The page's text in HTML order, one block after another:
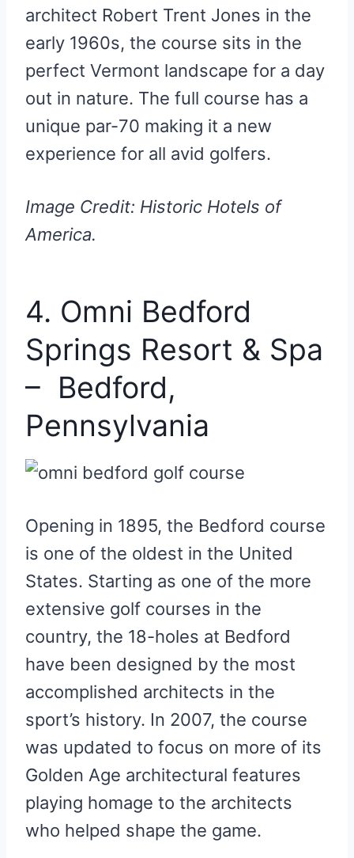
architect Robert Trent Jones in the
early 1960s, the course sits in the
perfect Vermont landscape for a day
out in nature. The full course has a
unique par-70 making it a new
experience for all avid golfers.
Image Credit: Historic Hotels of
America.
4. Omni Bedford
Springs Resort & Spa
– Bedford,
Pennsylvania
Opening in 1895, the Bedford course
is one of the oldest in the United
States. Starting as one of the more
extensive golf courses in the
country, the 18-holes at Bedford
have been designed by the most
accomplished architects in the
sport’s history. In 2007, the course
was updated to focus on more of its
Golden Age architectural features
playing homage to the architects
who helped shape the game.